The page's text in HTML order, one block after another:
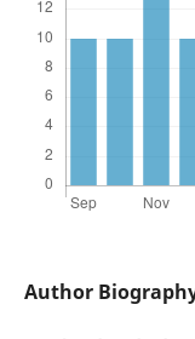
Author